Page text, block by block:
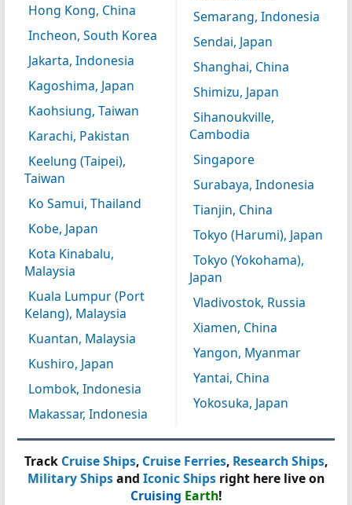
Hong Kong, China
Incheon, South Korea
Jakarta, Indonesia
Kagoshima, Japan
Kaohsiung, Taiwan
Karachi, Pakistan
Keelung (Taipei),
Taiwan
Ko Samui, Thailand
Kobe, Japan
Kota Kinabalu,
Malaysia
Kuala Lumpur (Port
Kelang), Malaysia
Kuantan, Malaysia
Kushiro, Japan
Lombok, Indonesia
Makassar, Indonesia
Semarang, Indonesia
Sendai, Japan
Shanghai, China
Shimizu, Japan
Sihanoukville,
Cambodia
Singapore
Surabaya, Indonesia
Tianjin, China
Tokyo (Harumi), Japan
Tokyo (Yokohama),
Japan
Vladivostok, Russia
Xiamen, China
Yangon, Myanmar
Yantai, China
Yokosuka, Japan
Track Cruise Ships, Cruise Ferries, Research Ships,
Military Shipsand Iconic Ships right here live on
Cruising Earth!